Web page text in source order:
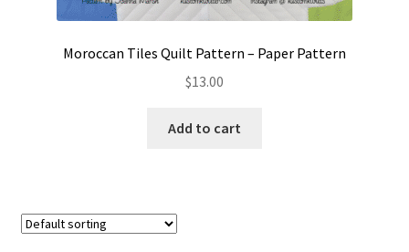
Moroccan Tiles Quilt Pattern – Paper Pattern
$13.00
Add to cart